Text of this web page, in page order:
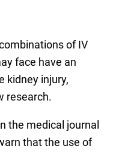
of IV
face have an
kidney injury,
research.
the medical journal
that the use of